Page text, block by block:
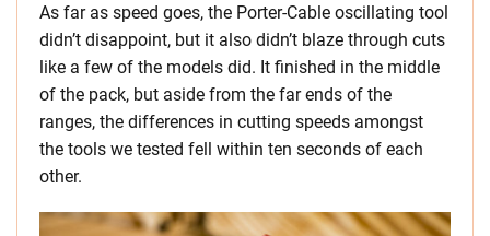
As far as speed goes, the Porter-Cable oscillating tool
didn’t disappoint, but it also didn’t blaze through cuts
like a few of the models did. It finished in the middle
of the pack, but aside from the far ends of the
ranges, the differences in cutting speeds amongst
the tools we tested fell within ten seconds of each
other.